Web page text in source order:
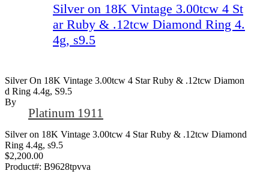
Silver on 18K Vintage 3.00tcw 4 St
ar Ruby & .12tcw Diamond Ring 4.
4g, s9.5
Silver On 18K Vintage 3.00tcw 4 Star Ruby & .12tcw Diamon
D Ring 4.4g, S9.5
By
Platinum 1911
Silver on 18K Vintage 3.00tcw 4 Star Ruby & .12tcw Diamond
Ring 4.4g, s9.5
$2,200.00
Product#: B9628tpvva